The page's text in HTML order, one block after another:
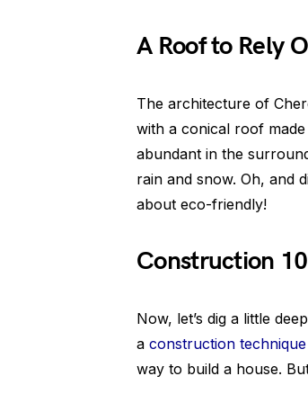
A Roof to Rely
The architecture of
with a conical roof
abundant in the
rain and snow. Oh, and
about eco-friendly!
Construction
Now, let’s dig a little
a construction technique
way to build a house.